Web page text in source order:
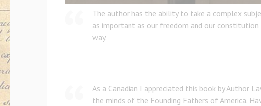
The author has the ability to take a complex
as important as our freedom and our
way.
As a Canadian I appreciated this book by Author
the minds of the Founding Fathers of America.